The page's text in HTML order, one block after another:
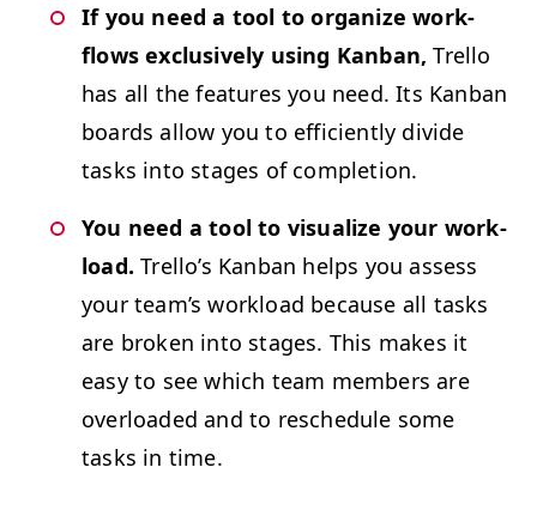
If you need a tool to orga­nize work­
flows exclu­sive­ly using Kan­ban, Trel­lo
has all the fea­tures you need. Its Kan­ban
boards allow you to effi­cient­ly divide
tasks into stages of completion.
You need a tool to visu­al­ize your work­
load.Trel­lo’s Kan­ban helps you assess
your team’s work­load because all tasks
are bro­ken into stages. This makes it
easy to see which team mem­bers are
over­loaded and to resched­ule some
tasks in time.